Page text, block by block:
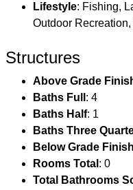
Lifestyle: Fishing,
Outdoor
Structures
Above Grade
Baths Full : 4
Baths Half: 1
Baths Three
Below Grade
Rooms Total : 0
Total Bathrooms